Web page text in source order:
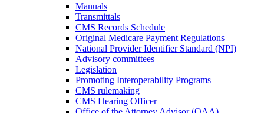
Manuals
Transmittals
CMS Records Schedule
Original Medicare Payment Regulations
National Provider Identifier Standard (NPI)
Advisory committees
Legislation
Promoting Interoperability Programs
CMS rulemaking
CMS Hearing Officer